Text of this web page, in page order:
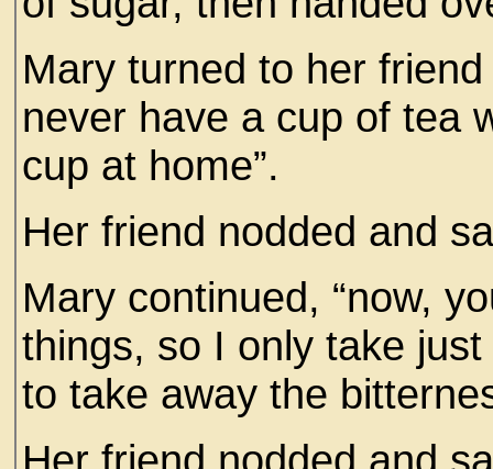
Mary turned to her
never have a cup of tea
cup at home”.
Her friend nodded and
Mary continued, “now,
things, so I only take
to take away the